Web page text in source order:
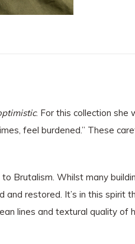
. For this collection she
feel burdened.” These
Brutalism. Whilst many
restored. It’s in this
lines and textural quality of